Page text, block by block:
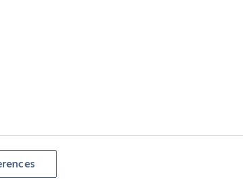
Hinged Secondary
Glazing